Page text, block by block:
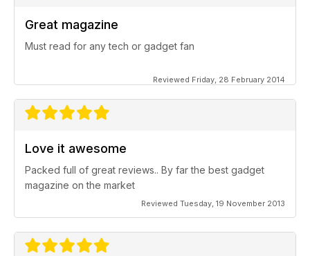
Great magazine
Must read for any tech or gadget fan
Reviewed Friday, 28 February 2014
Love it awesome
Packed full of great reviews.. By far the best gadget
magazine on the market
Reviewed Tuesday, 19 November 2013